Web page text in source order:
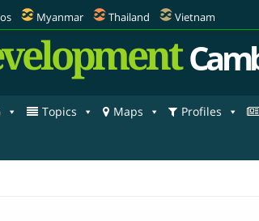
Myanmar Thailand Vietnam
Topics Maps Profiles